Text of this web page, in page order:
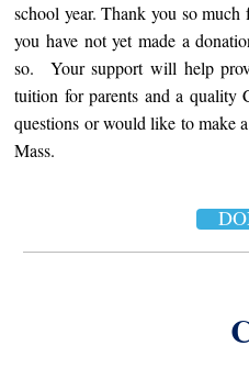
school year. Thank you so
you have not yet made a
so. Your support will help
tuition for parents and a quality
questions or would like to make
Mass.